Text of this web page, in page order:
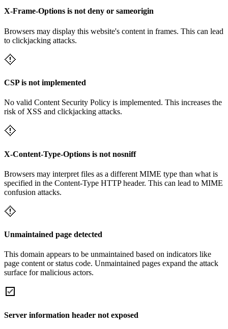
X-Frame-Options is not deny or sameorigin
Browsers may display this website's content in frames. This can lead
to clickjacking attacks.
CSP is not implemented
No valid Content Security Policy is implemented. This increases the
risk of XSS and clickjacking attacks.
X-Content-Type-Options is not nosniff
Browsers may interpret files as a different MIME type than what is
specified in the Content-Type HTTP header. This can lead to MIME
confusion attacks.
Unmaintained page detected
This domain appears to be unmaintained based on indicators like
page content or status code. Unmaintained pages expand the attack
surface for malicious actors.
Server information header not exposed